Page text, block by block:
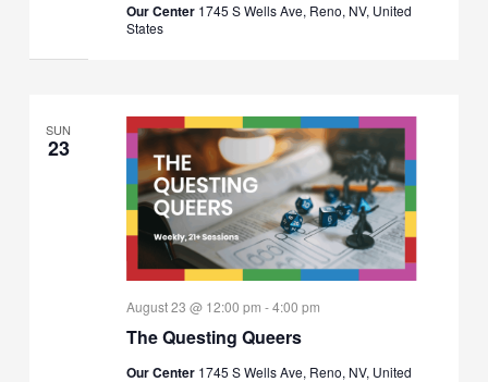
Our Center 1745 S Wells Ave, Reno, NV, United
States
SUN
23
The Questing Queers
August 23 @ 12:00 pm -4:00 pm
Our Center 1745 S Wells Ave, Reno, NV, United